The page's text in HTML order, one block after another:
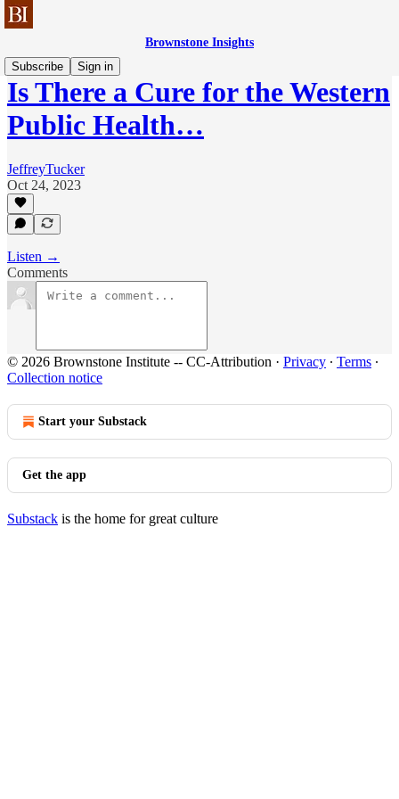
Brownstone Insights
Subscribe
Sign in
Is There a Cure for the Western
Public Health…
JeffreyTucker
Oct 24, 2023
Listen →
Comments
© 2026 Brownstone Institute -- CC-Attribution · Privacy ∙ Terms ∙
Collection notice
Start your Substack
Get the app
Substack is the home for great culture